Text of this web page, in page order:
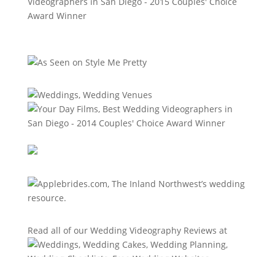
Read all of our Wedding Videography Reviews at